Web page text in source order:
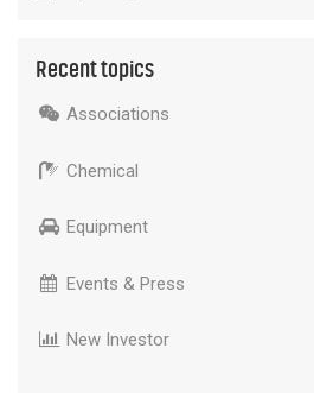
Recent topics
Associations
Chemical
Equipment
Events & Press
New Investor